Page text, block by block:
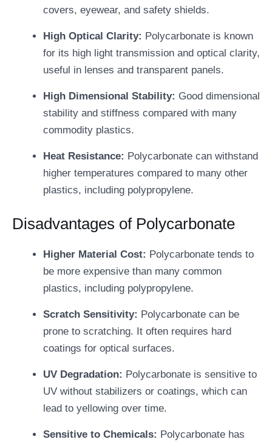
covers, eyewear, and safety shields.
High Optical Clarity: Polycarbonate is known
for its high light transmission and optical clarity,
useful in lenses and transparent panels.
High Dimensional Stability: Good dimensional
stability and stiffness compared with many
commodity plastics.
Heat Resistance: Polycarbonate can withstand
higher temperatures compared to many other
plastics, including polypropylene.
Disadvantages of Polycarbonate
Higher Material Cost: Polycarbonate tends to
be more expensive than many common
plastics, including polypropylene.
Scratch Sensitivity: Polycarbonate can be
prone to scratching. It often requires hard
coatings for optical surfaces.
UV Degradation: Polycarbonate is sensitive to
UV without stabilizers or coatings, which can
lead to yellowing over time.
Sensitive to Chemicals: Polycarbonate has